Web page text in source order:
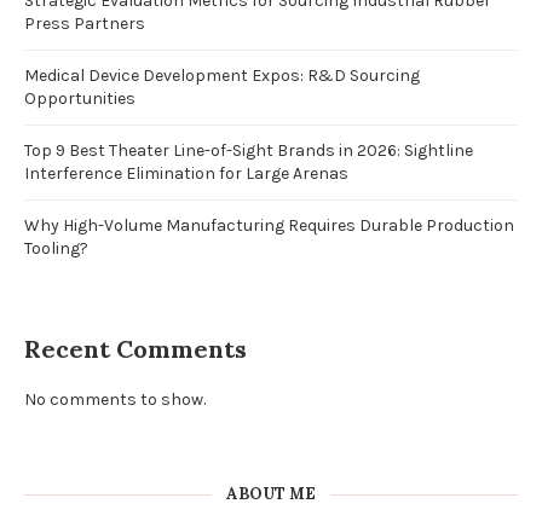
Press Partners
Medical Device Development Expos: R&D Sourcing
Opportunities
Top 9 Best Theater Line-of-Sight Brands in 2026: Sightline
Interference Elimination for Large Arenas
Why High-Volume Manufacturing Requires Durable Production
Tooling?
Recent Comments
No comments to show.
ABOUT ME